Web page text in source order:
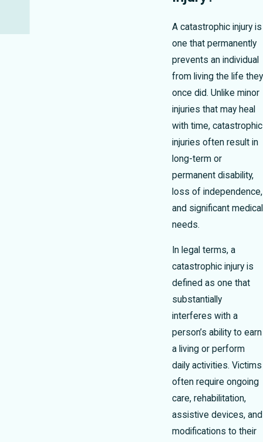
A catastrophic injury is
one that permanently
prevents an individual
from living the life they
once did. Unlike minor
injuries that may heal
with time, catastrophic
injuries often result in
long-term or
permanent disability,
loss of independence,
and significant medical
needs.
In legal terms, a
catastrophic injury is
defined as one that
substantially
interferes with a
person’s ability to earn
a living or perform
daily activities. Victims
often require ongoing
care, rehabilitation,
assistive devices, and
modifications to their